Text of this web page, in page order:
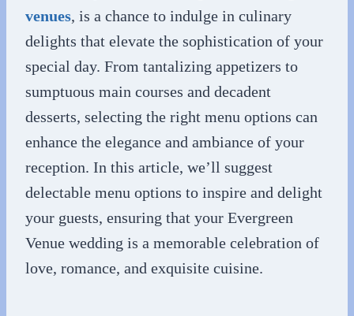
venues, is a chance to indulge in culinary
delights that elevate the sophistication of your
special day. From tantalizing appetizers to
sumptuous main courses and decadent
desserts, selecting the right menu options can
enhance the elegance and ambiance of your
reception. In this article, we’ll suggest
delectable menu options to inspire and delight
your guests, ensuring that your Evergreen
Venue wedding is a memorable celebration of
love, romance, and exquisite cuisine.